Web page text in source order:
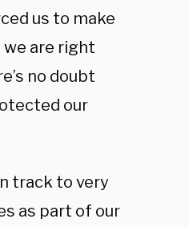
us to make
are right
no doubt
our
track to very
as part of our